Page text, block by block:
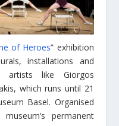
of Heroes” exhibition
installations and
artists like Giorgos
which runs until 21
Basel. Organised
permanent